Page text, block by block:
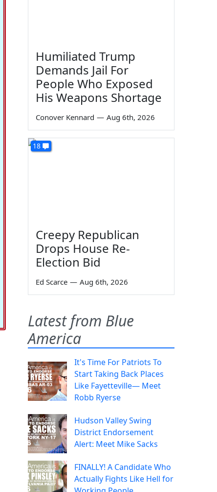
Humiliated Trump
Demands Jail For
People Who Exposed
His Weapons Shortage
Conover Kennard — Aug 6th, 2026
18
Creepy Republican
Drops House Re-
Election Bid
Ed Scarce — Aug 6th, 2026
Latest from Blue
America
It's Time For Patriots To
Start Taking Back Places
Like Fayetteville— Meet
Robb Ryerse
Hudson Valley Swing
District Endorsement
Alert: Meet Mike Sacks
FINALLY! A Candidate Who
Actually Fights Like Hell for